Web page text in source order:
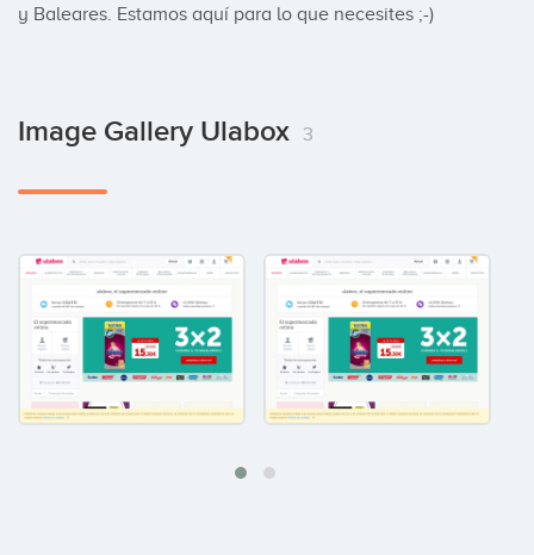
y Baleares. Estamos aquí para lo que necesites ;-)
Image Gallery Ulabox 3